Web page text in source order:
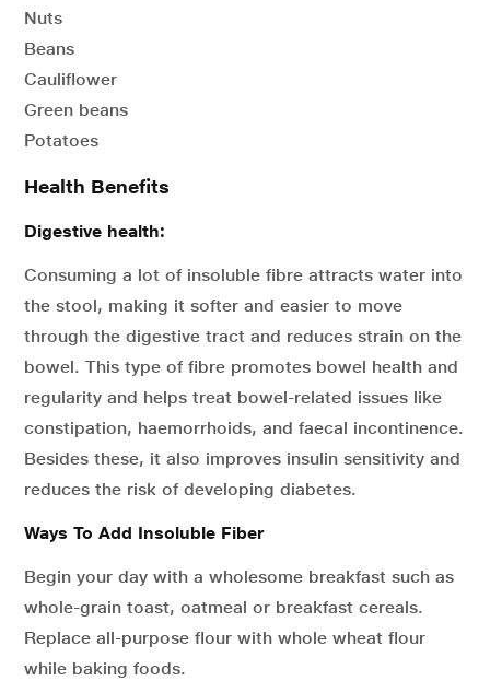
Nuts
Beans
Cauliflower
Green beans
Potatoes
Health Benefits
Digestive health:
Consuming a lot of insoluble fibre attracts water into
the stool, making it softer and easier to move
through the digestive tract and reduces strain on the
bowel. This type of fibre promotes bowel health and
regularity and helps treat bowel-related issues like
constipation, haemorrhoids, and faecal incontinence.
Besides these, it also improves insulin sensitivity and
reduces the risk of developing diabetes.
Ways To Add Insoluble Fiber
Begin your day with a wholesome breakfast such as
whole-grain toast, oatmeal or breakfast cereals.
Replace all-purpose flour with whole wheat flour
while baking foods.